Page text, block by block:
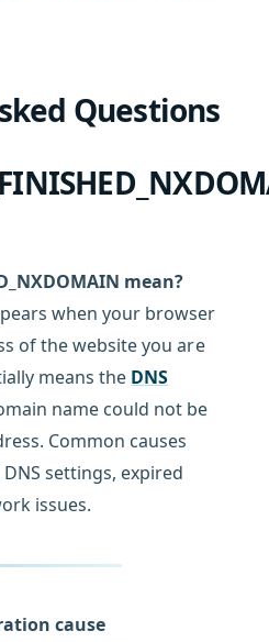
Questions
mean?
when your browser
of the website you are
means the DNS
name could not be
Common causes
settings, expired
issues.
cause